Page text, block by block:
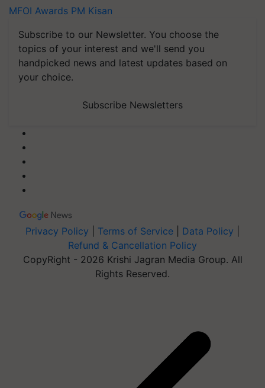
MFOI Awards PM Kisan
Subscribe to our Newsletter. You choose the
topics of your interest and we'll send you
handpicked news and latest updates based on
your choice.
Subscribe Newsletters
Privacy Policy Terms of Service Data Policy
Refund & Cancellation Policy
CopyRight - 2026 Krishi Jagran Media Group. All
Rights Reserved.